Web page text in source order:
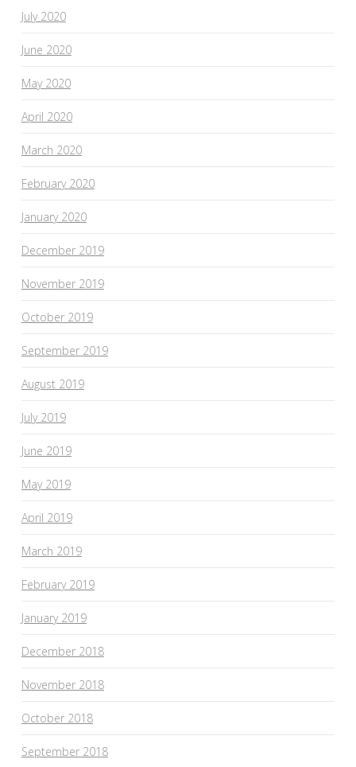
July 2020
June 2020
May 2020
April 2020
March 2020
February 2020
January 2020
December 2019
November 2019
October 2019
September 2019
August 2019
July 2019
June 2019
May 2019
April 2019
March 2019
February 2019
January 2019
December 2018
November 2018
October 2018
September 2018